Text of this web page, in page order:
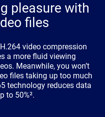
pleasure with
files
video compression
a more fluid viewing
Meanwhile, you won’t
files taking up too much
technology reduces data
to 50%².